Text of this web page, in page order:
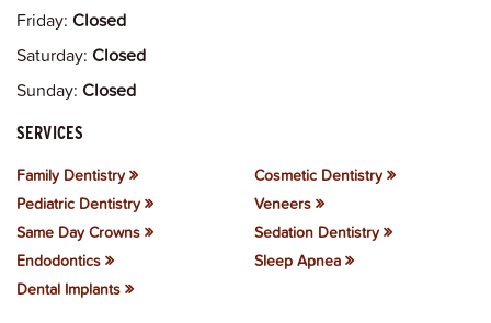
Friday: Closed
Saturday: Closed
Sunday: Closed
SERVICES
Family Dentistry
Pediatric Dentistry
Same Day Crowns
Endodontics
Dental Implants
Cosmetic Dentistry
Veneers
Sedation Dentistry
Sleep Apnea